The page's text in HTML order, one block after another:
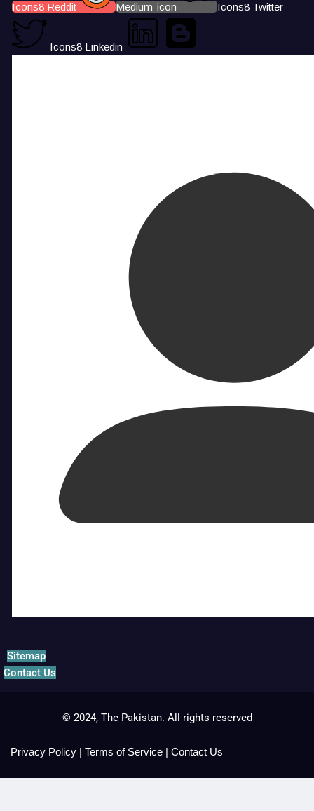
Icons8 Reddit Medium-icon Icons8 Twitter
Icons8 Linkedin
Sitemap
Contact Us
© 2024, The Pakistan. All rights reserved
Privacy Policy | Terms of Service | Contact Us